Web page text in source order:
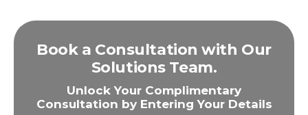
Book a Consultation with Our
Solutions Team.
Unlock Your Complimentary
Consultation by Entering Your Details